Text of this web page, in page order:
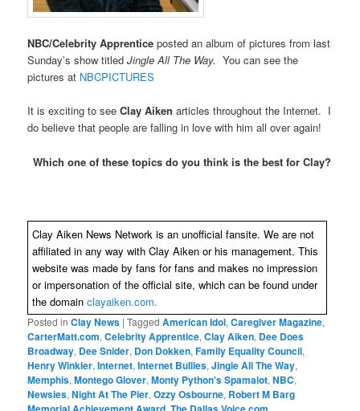
NBC/Celebrity Apprentice posted an album of pictures from last
Sunday’s show titledJingle All The Way.You can see the
pictures at NBCPICTURES
It is exciting to seeClay Aiken articles throughout the Internet. I
do believe that people are falling in love with him all over again!
Which one of these topics do you think is the best for Clay?
Clay Aiken News Network is an unofficial fansite. We are not
affiliated in any way with Clay Aiken or his management. This
website was made by fans for fans and makes no impression
or impersonation of the official site, which can be found under
the domainclayaiken.com.
Posted in Clay News |Tagged American Idol,Caregiver Magazine,
CarterMatt.com,Celebrity Apprentice,Clay Aiken, Dee Does
Broadway, Dee Snider, Don Dokken,Family Equality Council,
Henry Winkler,Internet,Internet Bullies,Jingle All The Way,
Memphis,Montego Glover,Monty Python's Spamalot,NBC,
Newsies,Night At The Pier,Ozzy Osbourne, Robert M Barg
, ,